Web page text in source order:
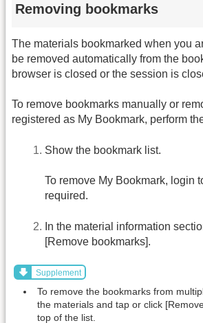
Removing bookmarks
The materials bookmarked when you
be removed automatically from the
browser is closed or the session is
To remove bookmarks manually or
registered as My Bookmark, perform
Show the bookmark list.
To remove My Bookmark, login
required.
In the material information
[Remove bookmarks].
Supplement
To remove the bookmarks from
the materials and tap or click
top of the list.